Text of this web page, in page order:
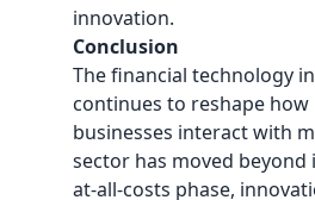
innovation.
Conclusion
The financial technology
continues to reshape
businesses interact with
sector has moved
at-all-costs phase,